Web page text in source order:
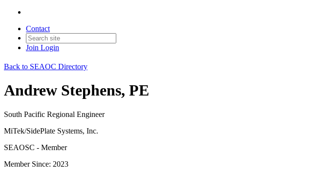
Contact
Join Login
Back to SEAOC Directory
Andrew Stephens, PE
South Pacific Regional Engineer
MiTek/SidePlate Systems, Inc.
SEAOSC - Member
Member Since: 2023